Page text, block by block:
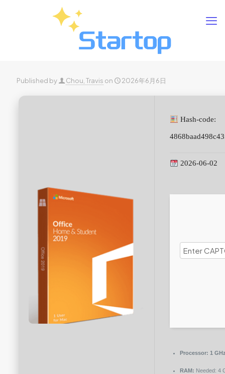
Published by Chou, Travis on 2026年6月6日
Hash-code:
2026-06-02
Processor: 1
RAM: Needed: 4